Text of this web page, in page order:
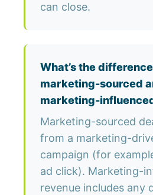
can close.
What’s the
marketing-sourced
marketing-
Marketing-sourced
from a marketing-
campaign (for
ad click). Marketing-
revenue includes any